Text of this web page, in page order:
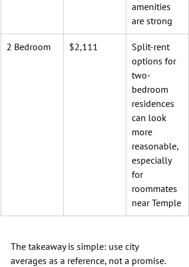
amenities
are strong
2 Bedroom $2,111
Split-rent
options for
two-
bedroom
residences
can look
more
reasonable,
especially
for
roommates
near Temple
The takeaway is simple: use city
averages as a reference, not a promise.